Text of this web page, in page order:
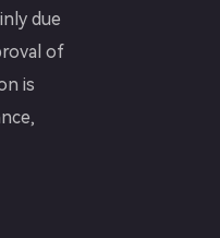
due
of
is